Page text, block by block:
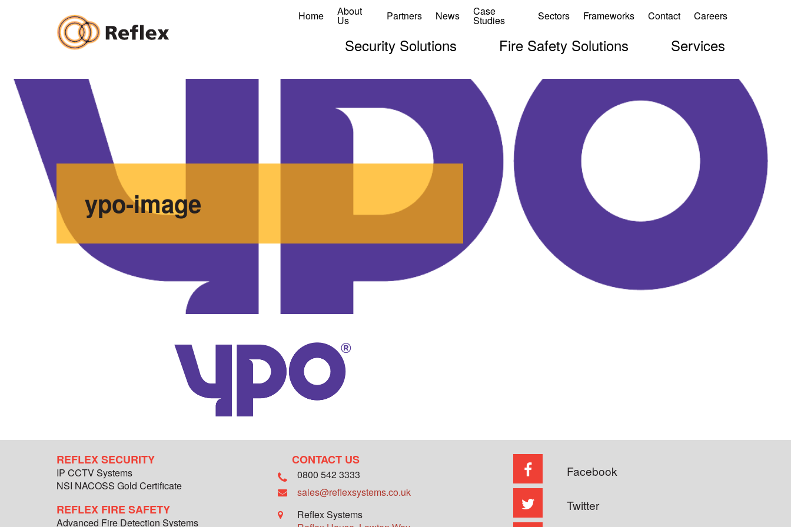
Home About
Us Partners News Case
Studies Sectors Frameworks Contact Careers
Security Solutions Fire Safety Solutions Services
ypo-image
REFLEX SECURITY
IP CCTV Systems
NSI NACOSS Gold Certificate
REFLEX FIRE SAFETY
Advanced Fire Detection Systems
CONTACT US
0800 542 3333
sales@reflexsystems.co.uk
Reflex Systems
Facebook
Twitter